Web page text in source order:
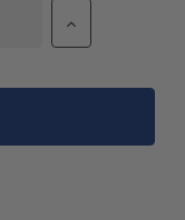
Increase
Quantity
ARB
Divider